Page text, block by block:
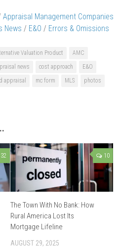
Appraisal Management Companies
News / E&O / Errors & Omissions
Valuation Product
AMC
news cost approach
E&O
appraisal mc form MLS
photos
32 10
The Town With No Bank: How
Rural America Lost Its
Mortgage Lifeline
AUGUST 29, 2025